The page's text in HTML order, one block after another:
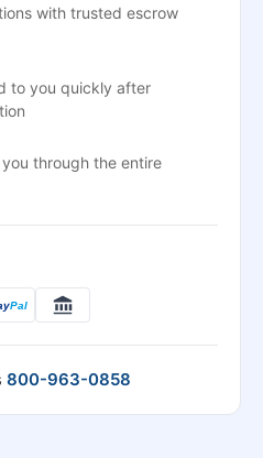
with trusted escrow
to you quickly after
through the entire
Pal
800-963-0858